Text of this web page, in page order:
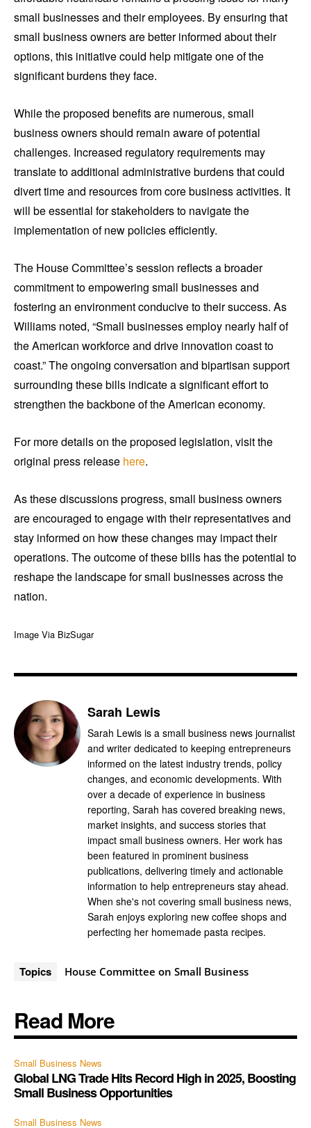
small businesses and their employees. By ensuring that
small business owners are better informed about their
options, this initiative could help mitigate one of the
significant burdens they face.
While the proposed benefits are numerous, small
business owners should remain aware of potential
challenges. Increased regulatory requirements may
translate to additional administrative burdens that could
divert time and resources from core business activities. It
will be essential for stakeholders to navigate the
implementation of new policies efficiently.
The House Committee’s session reflects a broader
commitment to empowering small businesses and
fostering an environment conducive to their success. As
Williams noted, “Small businesses employ nearly half of
the American workforce and drive innovation coast to
coast.” The ongoing conversation and bipartisan support
surrounding these bills indicate a significant effort to
strengthen the backbone of the American economy.
For more details on the proposed legislation, visit the
original press release here.
As these discussions progress, small business owners
are encouraged to engage with their representatives and
stay informed on how these changes may impact their
operations. The outcome of these bills has the potential to
reshape the landscape for small businesses across the
nation.
Image Via BizSugar
Sarah Lewis
Sarah Lewis is a small business news journalist
and writer dedicated to keeping entrepreneurs
informed on the latest industry trends, policy
changes, and economic developments. With
over a decade of experience in business
reporting, Sarah has covered breaking news,
market insights, and success stories that
impact small business owners. Her work has
been featured in prominent business
publications, delivering timely and actionable
information to help entrepreneurs stay ahead.
When she's not covering small business news,
Sarah enjoys exploring new coffee shops and
perfecting her homemade pasta recipes.
Topics House Committee on Small Business
Read More
Small Business News
Global LNG Trade Hits Record High in 2025, Boosting
Small Business Opportunities
Small Business News